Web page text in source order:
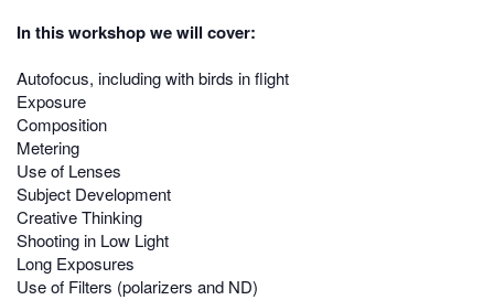
In this workshop we will cover:
Autofocus, including with birds in flight
Exposure
Composition
Metering
Use of Lenses
Subject Development
Creative Thinking
Shooting in Low Light
Long Exposures
Use of Filters (polarizers and ND)